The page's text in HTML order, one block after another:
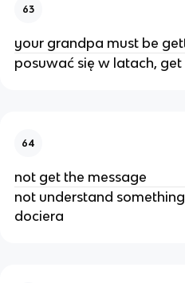
63
your grandpa must be
posuwać się w latach, get
64
not get the message
not understand
dociera